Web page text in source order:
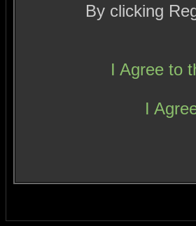
By clicking
I Agree to
I